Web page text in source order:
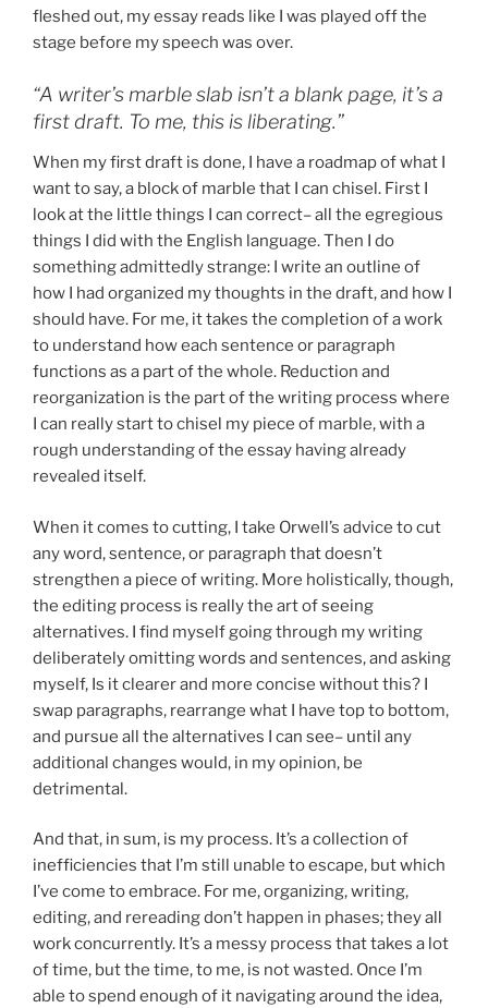
fleshed out, my essay reads like I was played off the
stage before my speech was over.
“A writer’s marble slab isn’t a blank page, it’s a
first draft. To me, this is liberating.”
When my first draft is done, I have a roadmap of what I
want to say, a block of marble that I can chisel. First I
look at the little things I can correct– all the egregious
things I did with the English language. Then I do
something admittedly strange: I write an outline of
how I had organized my thoughts in the draft, and how I
should have. For me, it takes the completion of a work
to understand how each sentence or paragraph
functions as a part of the whole. Reduction and
reorganization is the part of the writing process where
I can really start to chisel my piece of marble, with a
rough understanding of the essay having already
revealed itself.
When it comes to cutting, I take Orwell’s advice to cut
any word, sentence, or paragraph that doesn’t
strengthen a piece of writing. More holistically, though,
the editing process is really the art of seeing
alternatives. I find myself going through my writing
deliberately omitting words and sentences, and asking
myself, Is it clearer and more concise without this? I
swap paragraphs, rearrange what I have top to bottom,
and pursue all the alternatives I can see– until any
additional changes would, in my opinion, be
detrimental.
And that, in sum, is my process. It’s a collection of
inefficiencies that I’m still unable to escape, but which
I’ve come to embrace. For me, organizing, writing,
editing, and rereading don’t happen in phases; they all
work concurrently. It’s a messy process that takes a lot
of time, but the time, to me, is not wasted. Once I’m
able to spend enough of it navigating around the idea,